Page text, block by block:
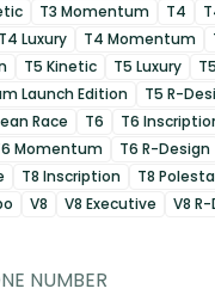
T3 Momentum T4
T4 Luxury T4 Momentum
T5 Kinetic T5 Luxury
Launch Edition
T5 R-
Race
T6 T6
Momentum T6 R-Design
T8 Inscription T8
V8 V8 Executive V8
NUMBER